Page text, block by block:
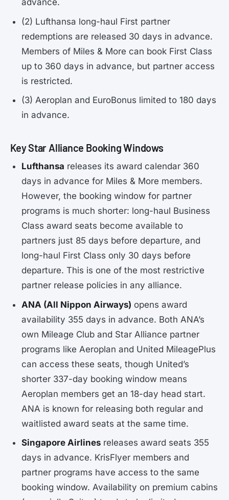
advance.
(2) Lufthansa long-haul First partner
redemptions are released 30 days in advance.
Members of Miles & More can book First Class
up to 360 days in advance, but partner access
is restricted.
(3) Aeroplan and EuroBonus limited to 180 days
in advance.
Key Star Alliance Booking Windows
Lufthansa releases its award calendar 360
days in advance for Miles & More members.
However, the booking window for partner
programs is much shorter: long-haul Business
Class award seats become available to
partners just 85 days before departure, and
long-haul First Class only 30 days before
departure. This is one of the most restrictive
partner release policies in any alliance.
ANA (All Nippon Airways) opens award
availability 355 days in advance. Both ANA’s
own Mileage Club and Star Alliance partner
programs like Aeroplan and United MileagePlus
can access these seats, though United’s
shorter 337-day booking window means
Aeroplan members get an 18-day head start.
ANA is known for releasing both regular and
waitlisted award seats at the same time.
Singapore Airlines releases award seats 355
days in advance. KrisFlyer members and
partner programs have access to the same
booking window. Availability on premium cabins